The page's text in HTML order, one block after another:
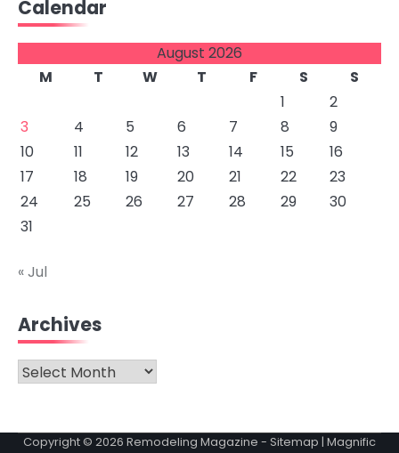
Calendar
August 2026
M
T W T F S
S
1
2
3
4 5 6 7 8
9
10
11 12 13 14 15
16
17
18 19 20 21 22
23
24
25 26 27 28 29
30
31
« Jul
Archives
Archives
Copyright © 2026 Remodeling Magazine - Sitemap | Magnific